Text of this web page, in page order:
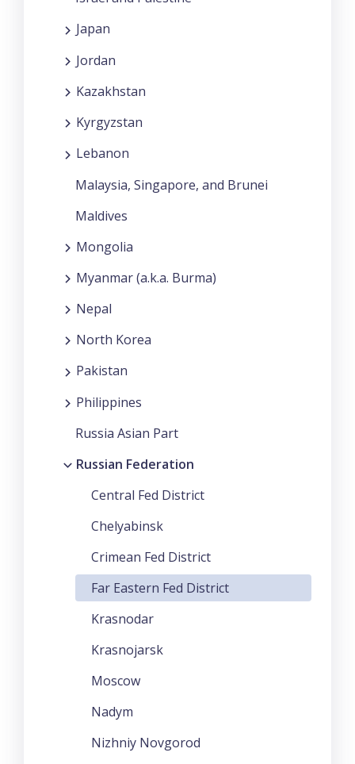
Japan
Jordan
Kazakhstan
Kyrgyzstan
Lebanon
Malaysia, Singapore, and Brunei
Maldives
Mongolia
Myanmar (a.k.a. Burma)
Nepal
North Korea
Pakistan
Philippines
Russia Asian Part
Russian Federation
Central Fed District
Chelyabinsk
Crimean Fed District
Far Eastern Fed District
Krasnodar
Krasnojarsk
Moscow
Nadym
Nizhniy Novgorod